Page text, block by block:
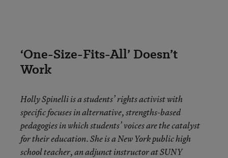
‘One-Size-Fits-All’ Doesn’t
Work
Holly Spinelliis a students’ rights activist with
specific focuses in alternative, strengths-based
pedagogies in which students’ voices are the catalyst
for their education. She is a New York public high
school teacher, an adjunct instructor at SUNY